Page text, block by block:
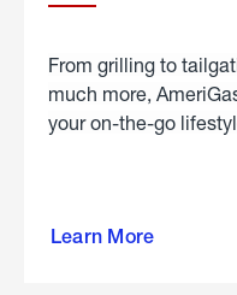
From grilling to
much more,
your on-the-go
Learn More
about